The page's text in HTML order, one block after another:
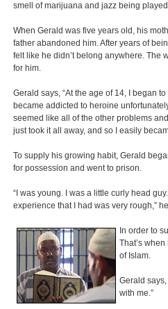
smell of marijuana and jazz being
When Gerald was five years old, his
father abandoned him. After years of
felt like he didn’t belong anywhere. The
for him.
Gerald says, “At the age of 14, I began
became addicted to heroine
seemed like all of the other problems
just took it all away, and so I easily
To supply his growing habit, Gerald
for possession and went to prison.
“I was young. I was a little curly head
experience that I had was very rough,”
In order to
That’s
of Islam.
Gerald
with me.”